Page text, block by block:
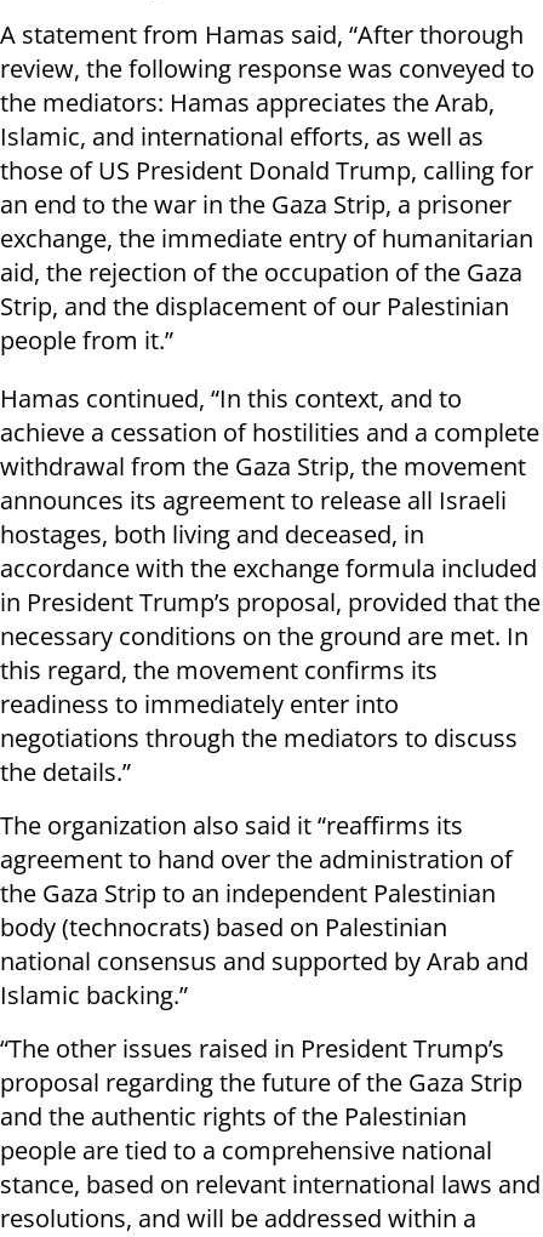
A statement from Hamas said, “After thorough
review, the following response was conveyed to
the mediators: Hamas appreciates the Arab,
Islamic, and international efforts, as well as
those of US President Donald Trump, calling for
an end to the war in the Gaza Strip, a prisoner
exchange, the immediate entry of humanitarian
aid, the rejection of the occupation of the Gaza
Strip, and the displacement of our Palestinian
people from it.”
Hamas continued, “In this context, and to
achieve a cessation of hostilities and a complete
withdrawal from the Gaza Strip, the movement
announces its agreement to release all Israeli
hostages, both living and deceased, in
accordance with the exchange formula included
in President Trump’s proposal, provided that the
necessary conditions on the ground are met. In
this regard, the movement confirms its
readiness to immediately enter into
negotiations through the mediators to discuss
the details.”
The organization also said it “reaffirms its
agreement to hand over the administration of
the Gaza Strip to an independent Palestinian
body (technocrats) based on Palestinian
national consensus and supported by Arab and
Islamic backing.”
“The other issues raised in President Trump’s
proposal regarding the future of the Gaza Strip
and the authentic rights of the Palestinian
people are tied to a comprehensive national
stance, based on relevant international laws and
resolutions, and will be addressed within a